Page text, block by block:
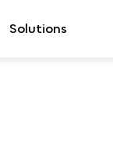
Solutions